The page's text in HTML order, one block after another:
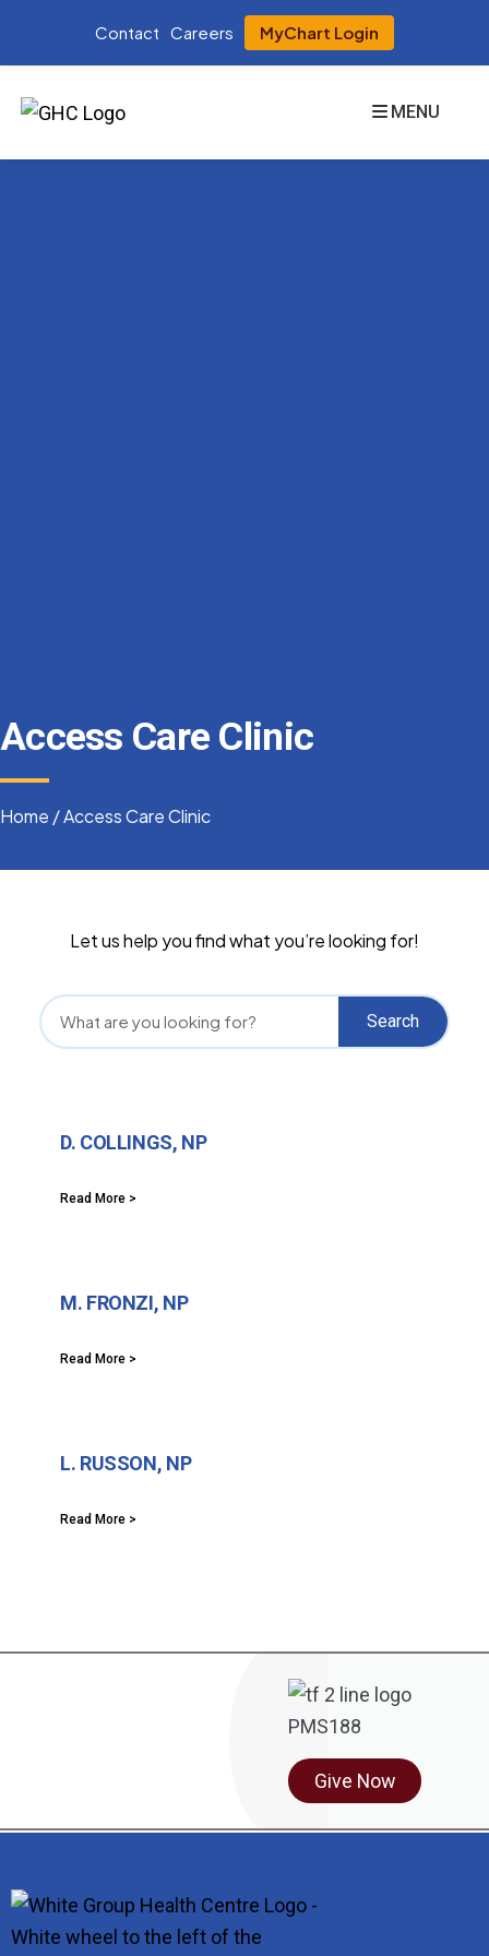
Contact Careers MyChart Login
MENU
Access Care Clinic
Home /Access Care Clinic
Let us help you find what you’re looking for!
Search
D. COLLINGS, NP
Read More >
M. FRONZI, NP
Read More >
L. RUSSON, NP
Read More >
Give Now